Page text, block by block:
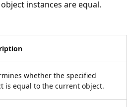
instances are equal.
whether the specified
is equal to the current object.